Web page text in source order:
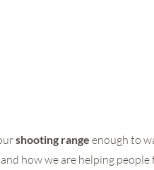
shooting range enough to
how we are helping